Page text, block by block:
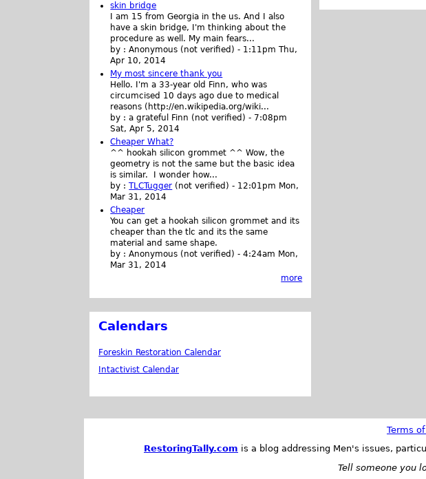
skin bridge
I am 15 from Georgia in the us. And I also
have a skin bridge, I'm thinking about the
procedure as well. My main fears...
by :Anonymous (not verified) - 1:11pm Thu,
Apr 10, 2014
My most sincere thank you
Hello. I'm a 33-year old Finn, who was
circumcised 10 days ago due to medical
reasons (http://en.wikipedia.org/wiki...
by :a grateful Finn (not verified) - 7:08pm
Sat, Apr 5, 2014
Cheaper What?
^^ hookah silicon grommet ^^ Wow, the
geometry is not the same but the basic idea
is similar. I wonder how...
by :TLCTugger (not verified) - 12:01pm Mon,
Mar 31, 2014
Cheaper
You can get a hookah silicon grommet and its
cheaper than the tlc and its the same
material and same shape.
by :Anonymous (not verified) -4:24am Mon,
Mar 31, 2014
more
Calendars
Foreskin Restoration Calendar
Intactivist Calendar
Terms
RestoringTally.com is a blog addressing Men's issues,
Tell someone you